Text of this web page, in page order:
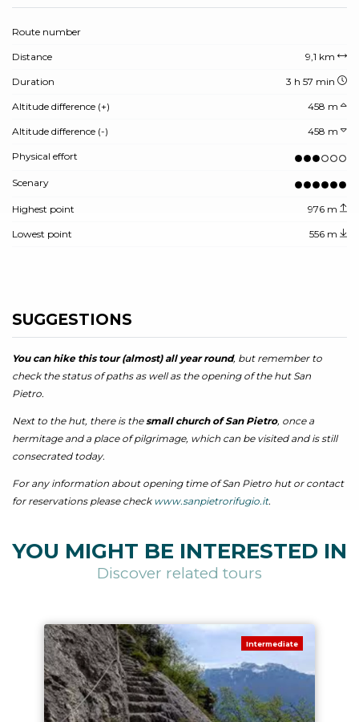
Route number
Distance 9,1 km
Duration 3 h 57 min
Altitude difference (+) 458 m
Altitude difference (-) 458 m
Physical effort
Scenary
Highest point 976 m
Lowest point 556 m
SUGGESTIONS
You can hike this tour (almost) all year round, but remember to
check the status of paths as well as the opening of the hut San
Pietro.
Next to the hut, there is the small church of San Pietro, once a
hermitage and a place of pilgrimage, which can be visited and is still
consecrated today.
For any information about opening time of San Pietro hut or contact
for reservations please check www.sanpietrorifugio.it.
YOU MIGHT BE INTERESTED IN
Discover related tours
Intermediate